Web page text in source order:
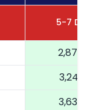
5-7
2,870
3,241
3,639